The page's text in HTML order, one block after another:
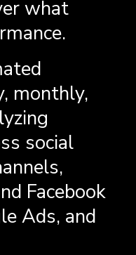
what
monthly,
social
Facebook
Ads, and